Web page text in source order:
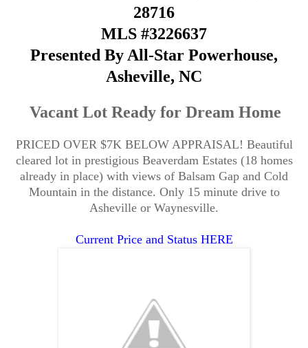
28716
MLS #3226637
Presented By All-Star Powerhouse,
Asheville, NC
Vacant Lot Ready for Dream Home
PRICED OVER $7K BELOW APPRAISAL! Beautiful
cleared lot in prestigious Beaverdam Estates (18 homes
already in place) with views of Balsam Gap and Cold
Mountain in the distance. Only 15 minute drive to
Asheville or Waynesville.
Current Price and Status HERE